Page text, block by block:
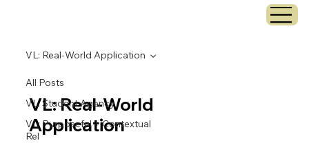
All Posts
VL: Student Agency
VL: Purposeful + Contextual
Rel
VL: Real-World Application
VL: Real-World
Application